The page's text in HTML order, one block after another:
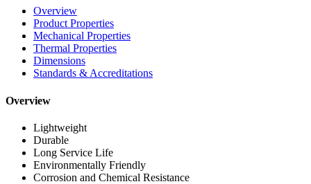
Overview
Product Properties
Mechanical Properties
Thermal Properties
Dimensions
Standards & Accreditations
Overview
Lightweight
Durable
Long Service Life
Environmentally Friendly
Corrosion and Chemical Resistance